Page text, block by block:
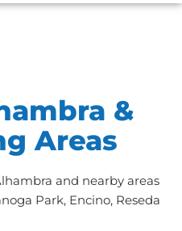
&
Areas
and nearby areas
Park, Encino, Reseda